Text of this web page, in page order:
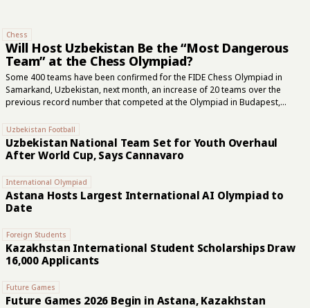
Chess
Will Host Uzbekistan Be the “Most Dangerous
Team” at the Chess Olympiad?
Some 400 teams have been confirmed for the FIDE Chess Olympiad in
Samarkand, Uzbekistan, next month, an increase of 20 teams over the
previous record number that competed at the Olympiad in Budapest,
seed with Fabiano Caruana leading the five-player team, while India will aim
to defend its 2024 title with Arjun Erigaisi at the head of its lineup,
according to FIDE, the international governing body of chess. “The host
nation might be the most dangerous team in Samarkand,” FIDE said this
week. Uzbekistan’s Javokhir Sindarov,...
Uzbekistan Football
Uzbekistan National Team Set for Youth Overhaul
After World Cup, Says Cannavaro
International Olympiad
Astana Hosts Largest International AI Olympiad to
Date
Foreign Students
Kazakhstan International Student Scholarships Draw
16,000 Applicants
Future Games
Future Games 2026 Begin in Astana, Kazakhstan